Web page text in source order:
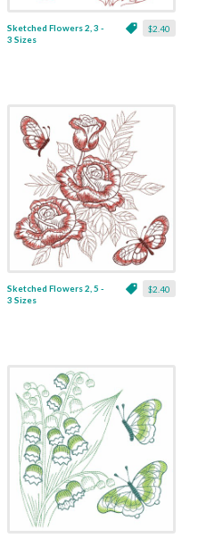
$2.40
Sketched Flowers 2, 3 -
3 Sizes
$2.40
Sketched Flowers 2, 5 -
3 Sizes